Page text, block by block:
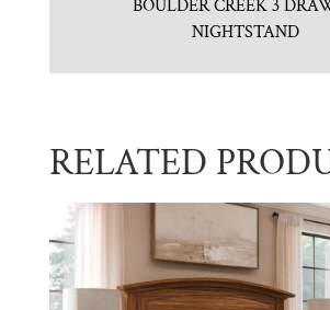
BOULDER CREEK 3
NIGHTSTAND
RELATED